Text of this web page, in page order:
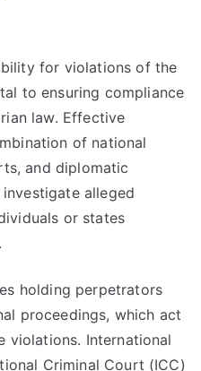
for violations of the
to ensuring compliance
law. Effective
of national
and diplomatic
investigate alleged
or states
holding perpetrators
proceedings, which act
violations. International
Criminal Court (ICC)